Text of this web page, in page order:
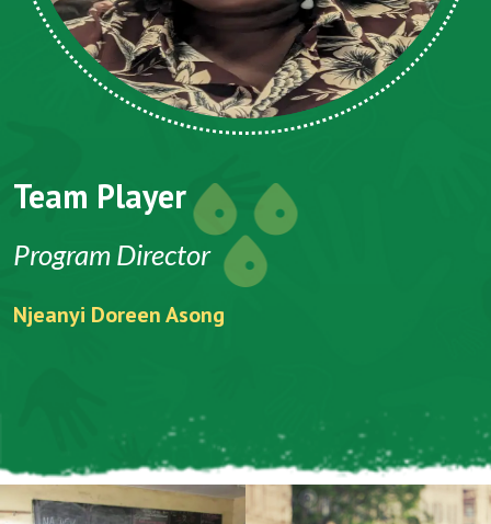
Team Player
Program Director
Njeanyi Doreen Asong